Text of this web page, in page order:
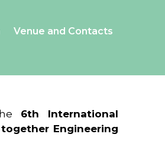
Venue and Contacts
6th International
Engineering